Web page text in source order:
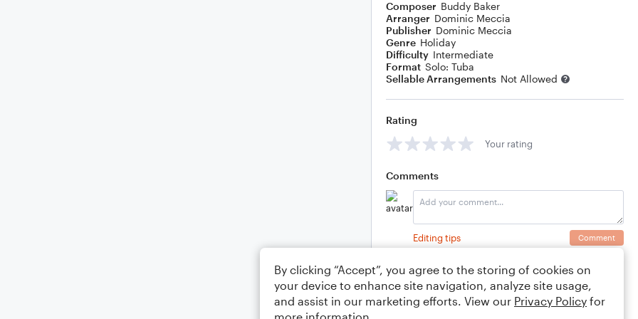
Composer Buddy Baker
Arranger Dominic Meccia
Publisher Dominic Meccia
Genre Holiday
Difficulty Intermediate
Format Solo: Tuba
Sellable Arrangements Not Allowed
Rating
Your rating
Comments
Editing tips Comment
By clicking “Accept”, you agree to the storing of cookies on
your device to enhance site navigation, analyze site usage,
and assist in our marketing efforts. View our Privacy Policy for